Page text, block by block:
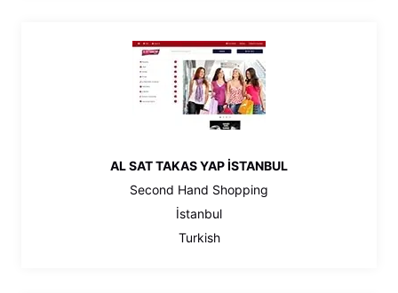
AL SAT TAKAS YAP İSTANBUL
Second Hand Shopping
İstanbul
Turkish